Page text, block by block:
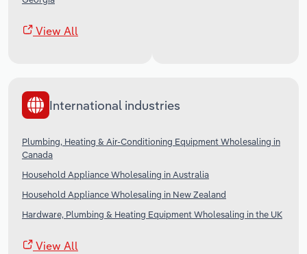
View All
International industries
Plumbing, Heating & Air-Conditioning Equipment Wholesaling in
Canada
Household Appliance Wholesaling in Australia
Household Appliance Wholesaling in New Zealand
Hardware, Plumbing & Heating Equipment Wholesaling in the UK
View All